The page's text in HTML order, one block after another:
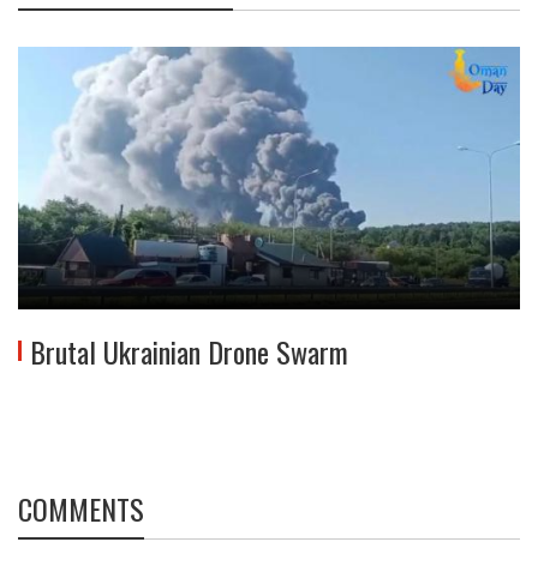
Brutal Ukrainian Drone Swarm
COMMENTS